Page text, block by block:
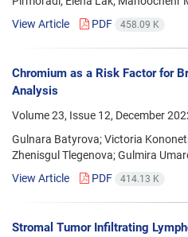
View Article
PDF 458.09 K
Chromium as a Risk Factor for
Analysis
Volume 23, Issue 12, December
Gulnara Batyrova; Victoria
Zhenisgul Tlegenova; Gulmira
View Article
PDF 414.13 K
Stromal Tumor Infiltrating